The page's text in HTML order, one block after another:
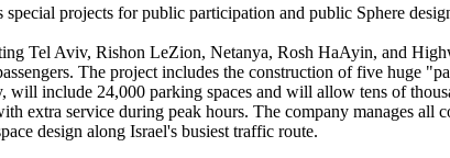
projects for public participation and public Sphere
Tel Aviv, Rishon LeZion, Netanya, Rosh HaAyin, and
The project includes the construction of five huge
include 24,000 parking spaces and will allow tens of
extra service during peak hours. The company manages all
design along Israel's busiest traffic route.